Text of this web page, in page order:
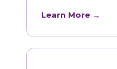
Learn More →